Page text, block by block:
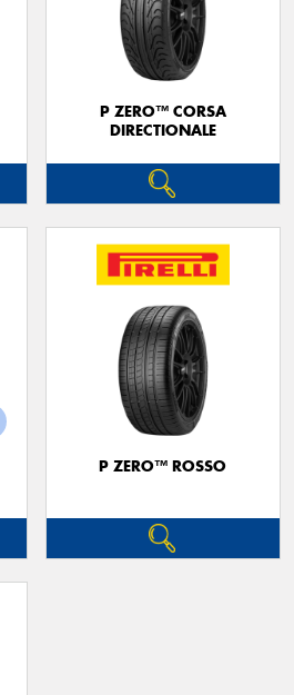
P ZERO™ CORSA
DIRECTIONALE
P ZERO™ ROSSO